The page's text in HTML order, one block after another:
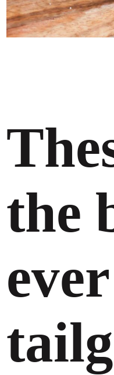
the
ever